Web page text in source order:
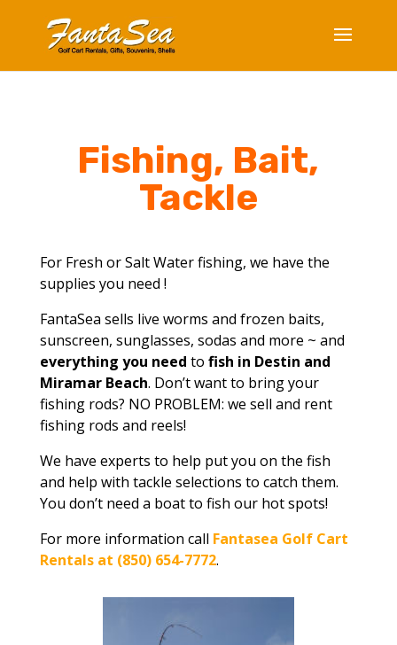
Fishing, Bait,
Tackle
For Fresh or Salt Water fishing, we have the
supplies you need !
FantaSea sells live worms and frozen baits,
sunscreen, sunglasses, sodas and more ~ and
everything you need to fish in Destin and
Miramar Beach. Don’t want to bring your
fishing rods? NO PROBLEM: we sell and rent
fishing rods and reels!
We have experts to help put you on the fish
and help with tackle selections to catch them.
You don’t need a boat to fish our hot spots!
For more information call Fantasea Golf Cart
Rentals at (850) 654-7772.